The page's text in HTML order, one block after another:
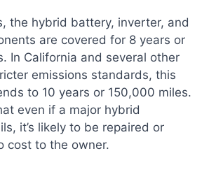
the hybrid battery, inverter, and
are covered for 8 years or
In California and several other
emissions standards, this
to 10 years or 150,000 miles.
even if a major hybrid
it’s likely to be repaired or
cost to the owner.